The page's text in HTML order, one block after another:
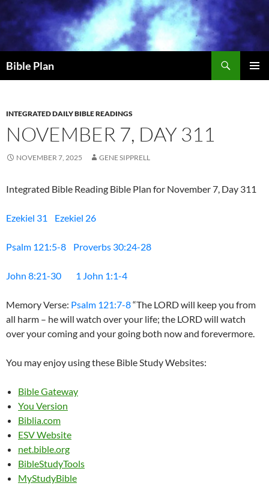
to
content
Bible Plan
INTEGRATED DAILY BIBLE READINGS
NOVEMBER 7, DAY 311
NOVEMBER 7, 2025 GENE SIPPRELL
Integrated Bible Reading Bible Plan for November 7, Day 311
Ezekiel 31 Ezekiel 26
Psalm 121:5-8 Proverbs 30:24-28
John 8:21-30 1 John 1:1-4
Memory Verse: Psalm 121:7-8“The LORD will keep you from
all harm – he will watch over your life; the LORD will watch
over your coming and your going both now and forevermore.
You may enjoy using these Bible Study Websites:
Bible Gateway
You Version
Biblia.com
ESV Website
net.bible.org
BibleStudyTools
MyStudyBible